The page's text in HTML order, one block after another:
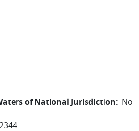
of National Jurisdiction
No